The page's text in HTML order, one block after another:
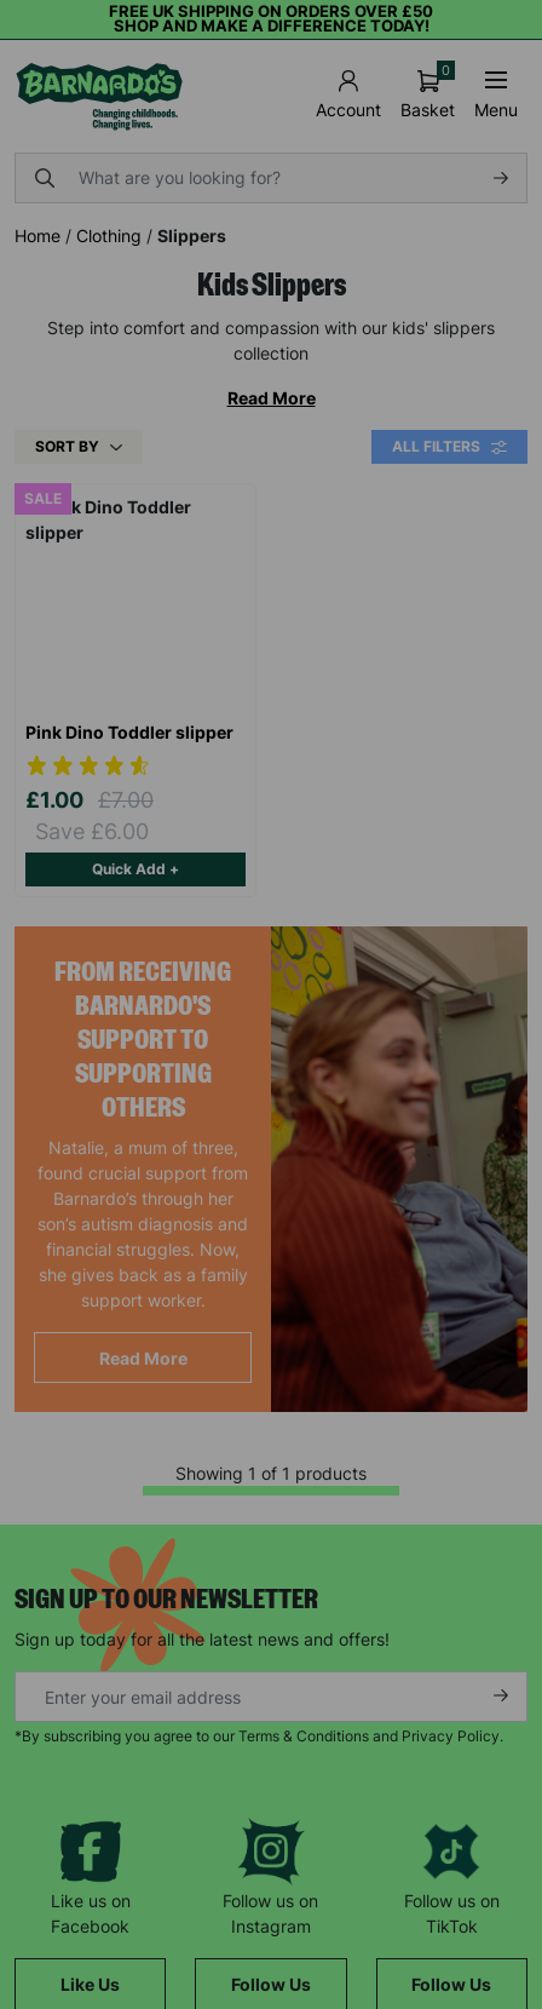
FREE UK SHIPPING ON ORDERS OVER £50
SHOP AND MAKE A DIFFERENCE TODAY!
Account Basket
0
Menu
Home / Clothing / Slippers
Kids Slippers
Step into comfort and compassion with our kids' slippers
collection
Read More
SORT BY ALL FILTERS
FROM RECEIVING
BARNARDO'S
SUPPORT TO
SUPPORTING
OTHERS
Natalie, a mum of three,
found crucial support from
Barnardo’s through her
son’s autism diagnosis and
financial struggles. Now,
she gives back as a family
support worker.
Read More
SALE
Pink Dino Toddler slipper
£1.00 £7.00
Save £6.00
Quick Add +
Showing 1 of 1 products
SIGN UP TO OUR NEWSLETTER
Sign up today for all the latest news and offers!
*By subscribing you agree to our Terms & Conditions and Privacy Policy.
Like us on
Facebook
Like Us
Follow us on
Instagram
Follow Us
Follow us on
TikTok
Follow Us
campaigns, products and opportunities
SUBMIT